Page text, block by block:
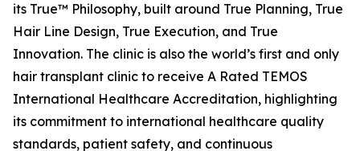
its True™ Philosophy, built around True Planning, True
Hair Line Design, True Execution, and True
Innovation. The clinic is also the world’s first and only
hair transplant clinic to receive A Rated TEMOS
International Healthcare Accreditation, highlighting
its commitment to international healthcare quality
standards, patient safety, and continuous